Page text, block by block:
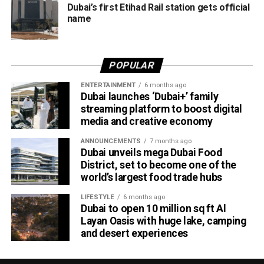
According to Emirates, the initiative is designed to bridge
the gap between academia and industry by giving students
practical engineering experience while enabling the airline
to tap into fresh ideas and emerging talent.
Part of Emirates’ sustainability efforts
Material Futures Studio builds on Emirates’ wider
Dubai’s first Etihad Rail station gets official
name
POPULAR
ENTERTAINMENT 6 months ago
Dubai launches ‘Dubai+’ family
streaming platform to boost digital
media and creative economy
ANNOUNCEMENTS 7 months ago
Dubai unveils mega Dubai Food
District, set to become one of the
world’s largest food trade hubs
LIFESTYLE 6 months ago
Dubai to open 10 million sq ft Al
Layan Oasis with huge lake, camping
and desert experiences